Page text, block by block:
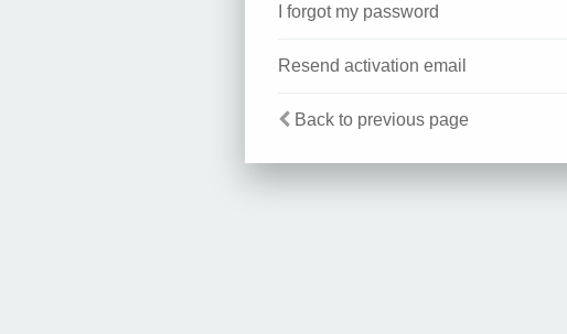
I forgot my password
Resend activation email
Back to previous page